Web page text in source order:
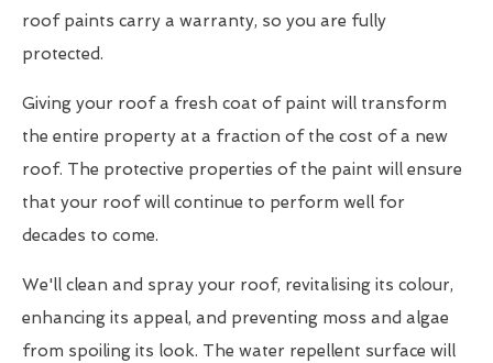
roof paints carry a warranty, so you are fully
protected.
Giving your roof a fresh coat of paint will transform
the entire property at a fraction of the cost of a new
roof. The protective properties of the paint will ensure
that your roof will continue to perform well for
decades to come.
We'll clean and spray your roof, revitalising its colour,
enhancing its appeal, and preventing moss and algae
from spoiling its look. The water repellent surface will